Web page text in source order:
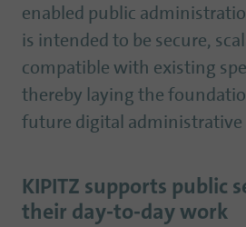
enabled public
is intended to be secure,
compatible with existing
thereby laying the
future digital administrative
KIPITZ supports public
their day-to-day work